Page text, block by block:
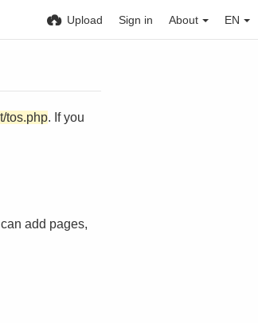
Upload Sign in About EN
tos.php. If you
add pages,